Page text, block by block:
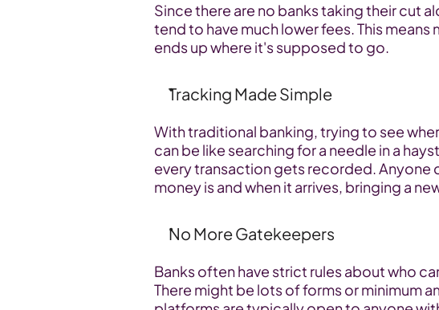
Since there are no banks taking their cut
tend to have much lower fees. This
ends up where it's supposed to go.
Tracking Made Simple
With traditional banking, trying to see
can be like searching for a needle in a
every transaction gets recorded. Anyone
money is and when it arrives, bringing a
No More Gatekeepers
Banks often have strict rules about who
There might be lots of forms or minimum